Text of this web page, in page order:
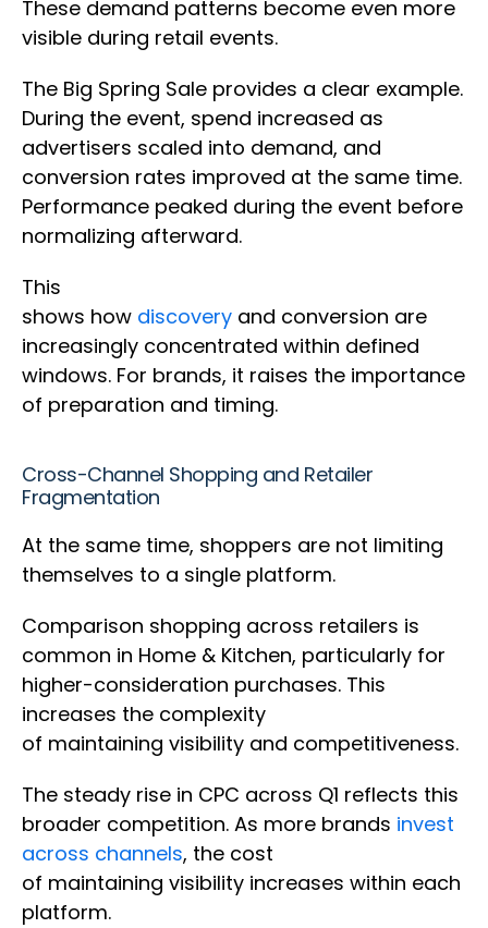
These demand patterns become even more
visible during retail events.
The Big Spring Sale provides a clear example.
During the event, spend increased as
advertisers scaled into demand, and
conversion rates improved at the same time.
Performance peaked during the event before
normalizing afterward.
This
shows how discovery and conversion are
increasingly concentrated within defined
windows. For brands, it raises the importance
of preparation and timing.
Cross-Channel Shopping and Retailer
Fragmentation
At the same time, shoppers are not limiting
themselves to a single platform.
Comparison shopping across retailers is
common in Home & Kitchen, particularly for
higher-consideration purchases. This
increases the complexity
of maintaining visibility and competitiveness.
The steady rise in CPC across Q1 reflects this
broader competition. As more brands invest
across channels, the cost
of maintaining visibility increases within each
platform.